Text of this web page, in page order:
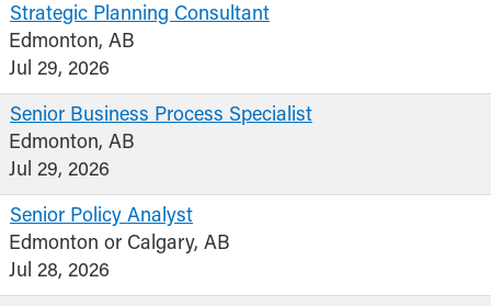
Strategic Planning Consultant
Edmonton, AB
Jul 29, 2026
Senior Business Process Specialist
Edmonton, AB
Jul 29, 2026
Senior Policy Analyst
Edmonton or Calgary, AB
Jul 28, 2026